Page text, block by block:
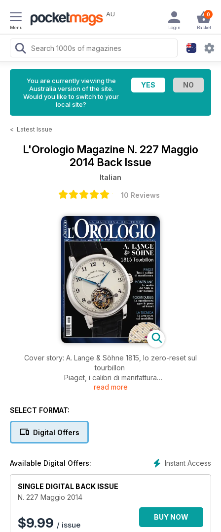
Menu
AU 0
Basket
Login
You are currently viewing the
Australia version of the site.
Would you like to switch to your
local site?
< Latest Issue
L'Orologio Magazine N. 227 Maggio
2014 Back Issue
Italian
10 Reviews
Cover story: A. Lange & Söhne 1815, lo zero-reset sul
tourbillon
Piaget, i calibri di manifattura
Rolex: il Sea-Dweller ieri e oggi.
tour in Italia e la visita alla manifattura Roger Dubuis
read more
SELECT FORMAT:
Digital Offers
Instant Access
Available Digital Offers:
SINGLE DIGITAL BACK ISSUE
N. 227 Maggio 2014
$9.99 / issue
BUY NOW